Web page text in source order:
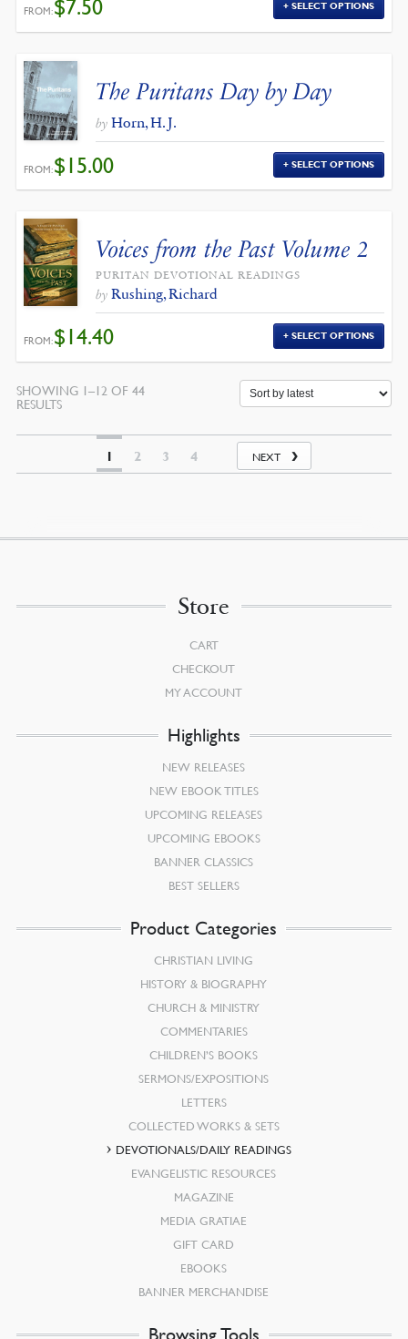
FROM:$7.50 SELECT OPTIONS
The Puritans Day by Day
by Horn, H. J.
FROM:$15.00 SELECT OPTIONS
Voices from the Past Volume 2
PURITAN DEVOTIONAL READINGS
by Rushing, Richard
FROM:$14.40 SELECT OPTIONS
SHOWING 1–12 OF 44
RESULTSSORTED
1
2 3 4 NEXT
Store
CART
CHECKOUT
MY ACCOUNT
Highlights
NEW RELEASES
NEW EBOOK TITLES
UPCOMING RELEASES
UPCOMING EBOOKS
BANNER CLASSICS
BEST SELLERS
Product Categories
CHRISTIAN LIVING
HISTORY & BIOGRAPHY
CHURCH & MINISTRY
COMMENTARIES
CHILDREN’S BOOKS
SERMONS/EXPOSITIONS
LETTERS
COLLECTED WORKS & SETS
DEVOTIONALS/DAILY READINGS
EVANGELISTIC RESOURCES
MAGAZINE
MEDIA GRATIAE
GIFT CARD
EBOOKS
BANNER MERCHANDISE
Browsing Tools